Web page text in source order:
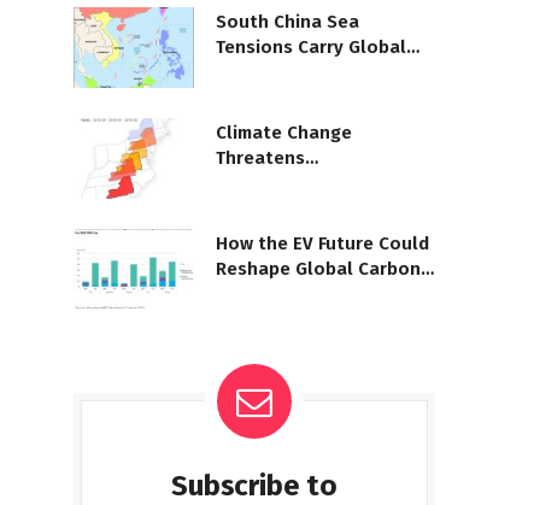
South China Sea
Tensions Carry Global
Climate Change
Threatens
How the EV Future Could
Reshape Global Carbon
Subscribe to